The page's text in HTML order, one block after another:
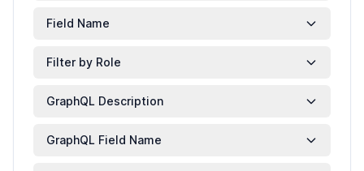
Field Name
Filter by Role
GraphQL Description
GraphQL Field Name